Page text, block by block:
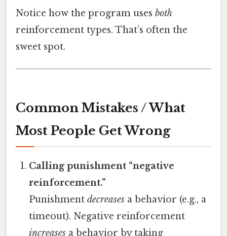
Notice how the program uses both
reinforcement types. That’s often the
sweet spot.
Common Mistakes / What
Most People Get Wrong
Calling punishment “negative
reinforcement.”
Punishmentdecreases a behavior (e.g., a
timeout). Negative reinforcement
increases a behavior by taking